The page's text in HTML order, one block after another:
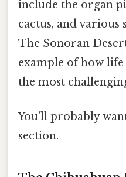
include the organ
cactus, and various
The Sonoran
example of how
the most
You'll probably
section.